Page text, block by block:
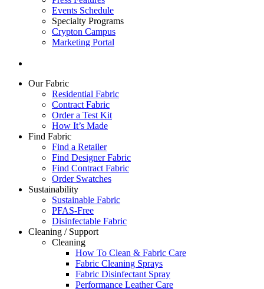
Events Schedule
Specialty Programs
Crypton Campus
Marketing Portal
Our Fabric
Residential Fabric
Contract Fabric
Order a Test Kit
How It’s Made
Find Fabric
Find a Retailer
Find Designer Fabric
Find Contract Fabric
Order Swatches
Sustainability
Sustainable Fabric
PFAS-Free
Disinfectable Fabric
Cleaning / Support
Cleaning
How To Clean & Fabric Care
Fabric Cleaning Sprays
Fabric Disinfectant Spray
Performance Leather Care